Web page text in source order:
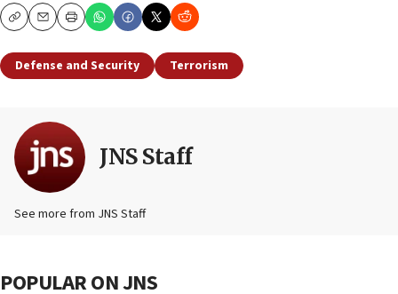
CopyEmailPrint
Defense and Security Terrorism
JNS Staff
See more from JNS Staff
POPULAR ON JNS